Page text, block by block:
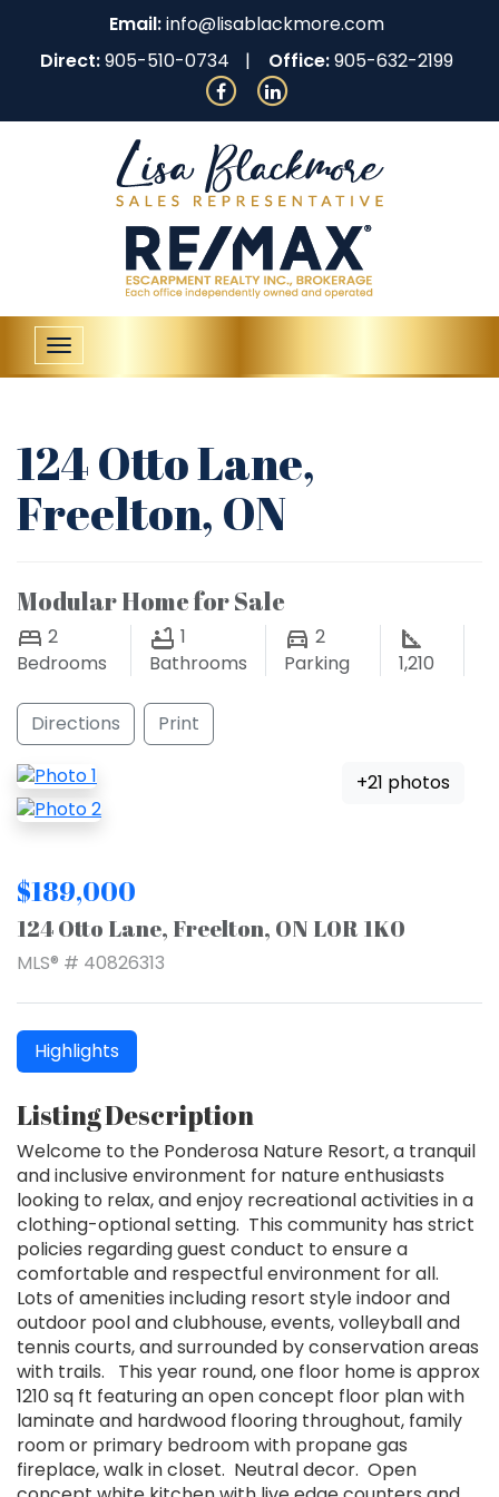
Email:info@lisablackmore.com
Direct:905-510-0734 Office:905-632-2199
Toggle
navigation
124 Otto Lane,
Freelton, ON
Modular Home for Sale
2
Bedrooms
1
Bathrooms
2
Parking
1,210
Directions Print
+21 photos
$189,000
124 Otto Lane, Freelton, ON L0R 1K0
MLS® # 40826313
Highlights
Listing Description
Welcome to the Ponderosa Nature Resort, a tranquil
and inclusive environment for nature enthusiasts
looking to relax, and enjoy recreational activities in a
clothing-optional setting. This community has strict
policies regarding guest conduct to ensure a
comfortable and respectful environment for all.
Lots of amenities including resort style indoor and
outdoor pool and clubhouse, events, volleyball and
tennis courts, and surrounded by conservation areas
with trails. This year round, one floor home is approx
1210 sq ft featuring an open concept floor plan with
laminate and hardwood flooring throughout, family
room or primary bedroom with propane gas
fireplace, walk in closet. Neutral decor. Open